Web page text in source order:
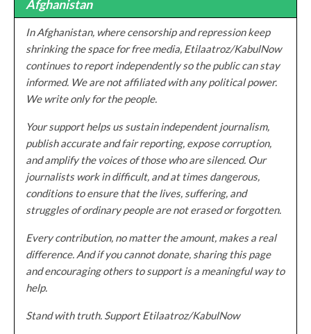
Afghanistan
In Afghanistan, where censorship and repression keep
shrinking the space for free media, Etilaatroz/KabulNow
continues to report independently so the public can stay
informed. We are not affiliated with any political power.
We write only for the people.
Your support helps us sustain independent journalism,
publish accurate and fair reporting, expose corruption,
and amplify the voices of those who are silenced. Our
journalists work in difficult, and at times dangerous,
conditions to ensure that the lives, suffering, and
struggles of ordinary people are not erased or forgotten.
Every contribution, no matter the amount, makes a real
difference. And if you cannot donate, sharing this page
and encouraging others to support is a meaningful way to
help.
Stand with truth. Support Etilaatroz/KabulNow